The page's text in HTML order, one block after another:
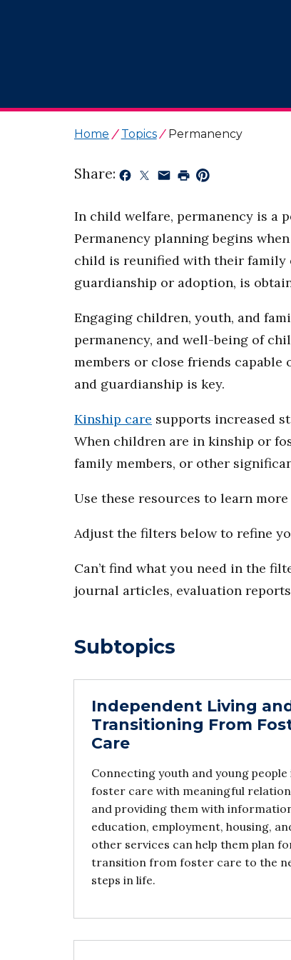
Home Topics Permanency
Share:
In child welfare, permanency is a
Permanency planning begins
child is reunified with their family
guardianship or adoption, is
Engaging children, youth, and
permanency, and well-being of
members or close friends
and guardianship is key.
Kinship care supports increased
When children are in kinship or
family members, or other
Use these resources to learn
Adjust the filters below to refine
Can’t find what you need in the
journal articles, evaluation
Subtopics
Independent Living
Transitioning From
Care
Connecting youth and young people
foster care with meaningful
and providing them with
education, employment, housing,
other services can help them plan
transition from foster care to the
steps in life.